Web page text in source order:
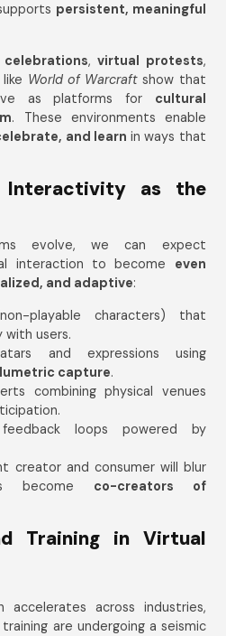
persistent, meaningful
celebrations,virtual protests,
World of Warcraft show that
as platforms for cultural
. These environments enable
and learn in ways that
Interactivity as the
evolve, we can expect
interaction to become even
and adaptive:
playable characters) that
with users.
and expressions using
capture.
combining physical venues
loops powered by
creator and consumer will blur
become co-creators of
Training in Virtual
accelerates across industries,
are undergoing a seismic